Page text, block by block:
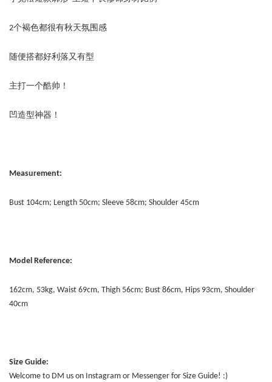
2个褐色都很有秋天氛围感
随便搭都好利落又有型
主打一个酷帅！
凹造型神器！
Measurement:
Bust 104cm; Length 50cm; Sleeve 58cm; Shoulder 45cm
Model Reference:
162cm, 53kg, Waist 69cm, Thigh 56cm; Bust 86cm, Hips 93cm, Shoulder
40cm
Size Guide:
Welcome to DM us on Instagram or Messenger for Size Guide! :)